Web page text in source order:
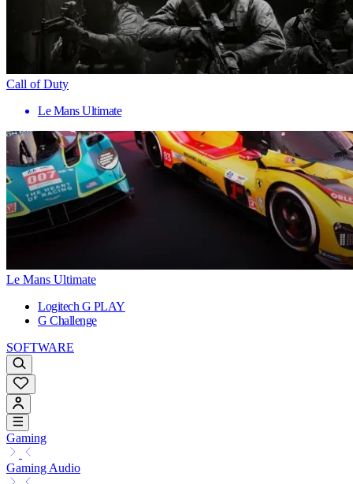
Call of Duty
Le Mans Ultimate
Le Mans Ultimate
Logitech G PLAY
G Challenge
SOFTWARE
Gaming
Gaming Audio